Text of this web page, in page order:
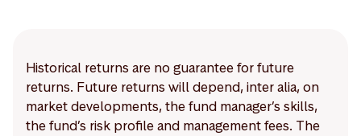
Historical returns are no guarantee for future
returns. Future returns will depend, inter alia, on
market developments, the fund manager’s skills,
the fund’s risk profile and management fees. The